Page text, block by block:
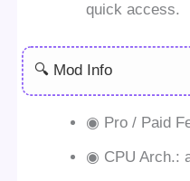
quick access.
🔍 Mod Info
◉ Pro / Paid
◉ CPU Arch.: